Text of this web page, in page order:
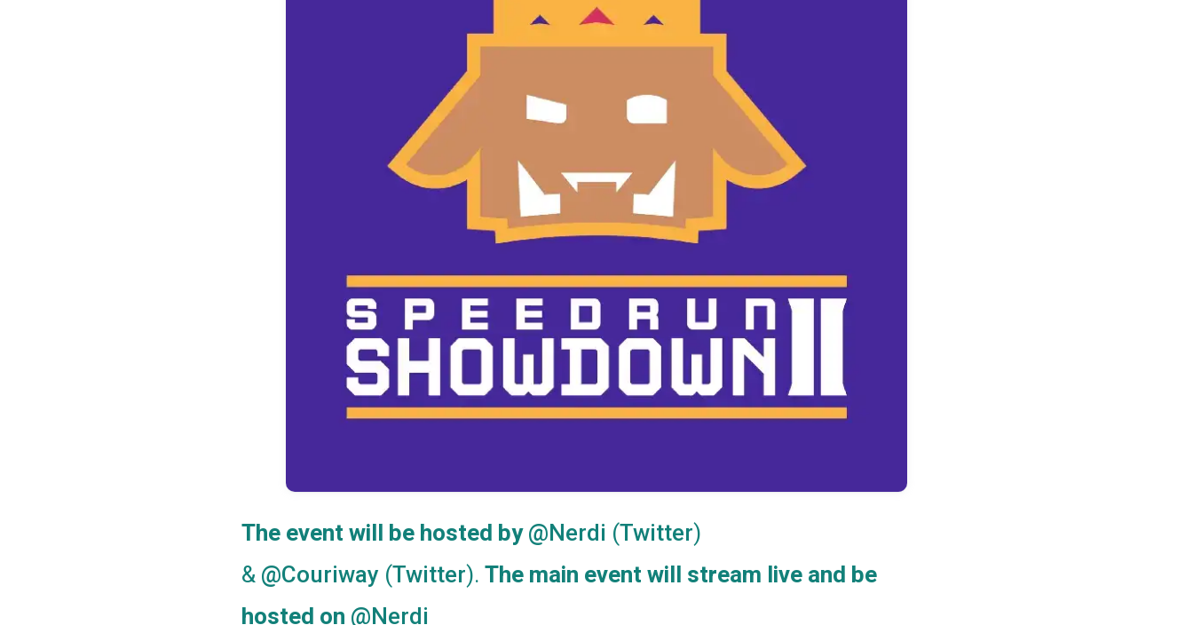
The event will be hosted by @Nerdi (Twitter)
& @Couriway (Twitter).The main event will stream live and be
hosted on @Nerdi